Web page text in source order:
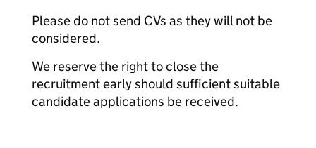
Please do not send CVs as they will not be
considered.
We reserve the right to close the
recruitment early should sufficient suitable
candidate applications be received.